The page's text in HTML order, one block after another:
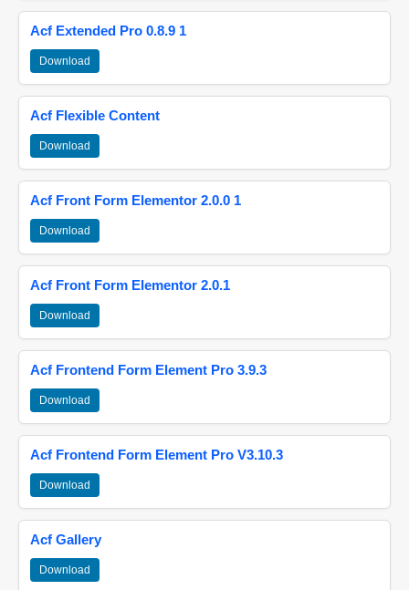
Acf Extended Pro 0.8.9 1
Download
Acf Flexible Content
Download
Acf Front Form Elementor 2.0.0 1
Download
Acf Front Form Elementor 2.0.1
Download
Acf Frontend Form Element Pro 3.9.3
Download
Acf Frontend Form Element Pro V3.10.3
Download
Acf Gallery
Download